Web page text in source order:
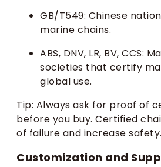
GB/T549: Chinese
marine chains.
ABS, DNV, LR, BV, CCS:
societies that certify
global use.
Tip: Always ask for proof of
before you buy. Certified
of failure and increase safety.
Customization and